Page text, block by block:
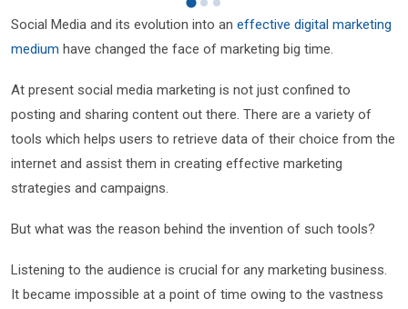
Social Media and its evolution into an effective digital marketing
medium have changed the face of marketing big time.
At present social media marketing is not just confined to
posting and sharing content out there. There are a variety of
tools which helps users to retrieve data of their choice from the
internet and assist them in creating effective marketing
strategies and campaigns.
But what was the reason behind the invention of such tools?
Listening to the audience is crucial for any marketing business.
It became impossible at a point of time owing to the vastness